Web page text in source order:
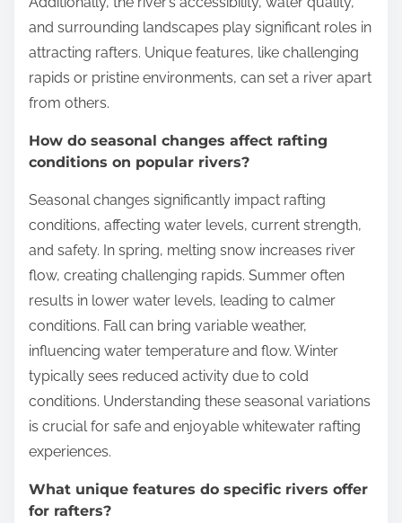
and surrounding landscapes play significant roles in
attracting rafters. Unique features, like challenging
rapids or pristine environments, can set a river apart
from others.
How do seasonal changes affect rafting
conditions on popular rivers?
Seasonal changes significantly impact rafting
conditions, affecting water levels, current strength,
and safety. In spring, melting snow increases river
flow, creating challenging rapids. Summer often
results in lower water levels, leading to calmer
conditions. Fall can bring variable weather,
influencing water temperature and flow. Winter
typically sees reduced activity due to cold
conditions. Understanding these seasonal variations
is crucial for safe and enjoyable whitewater rafting
experiences.
What unique features do specific rivers offer
for rafters?